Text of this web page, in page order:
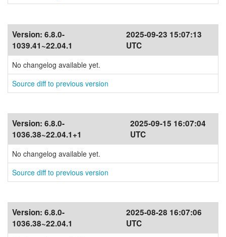
Version: 6.8.0-
1039.41~22.04.1
2025-09-23 15:07:13
UTC
No changelog available yet.
Source diff to previous version
Version: 6.8.0-
1036.38~22.04.1+1
2025-09-15 16:07:04
UTC
No changelog available yet.
Source diff to previous version
Version: 6.8.0-
1036.38~22.04.1
2025-08-28 16:07:06
UTC